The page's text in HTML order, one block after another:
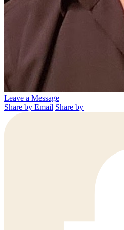
Leave a Message
Share by Email Share by